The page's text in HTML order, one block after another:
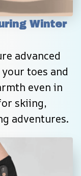
Winter
advanced
toes and
even in
skiing,
adventures.